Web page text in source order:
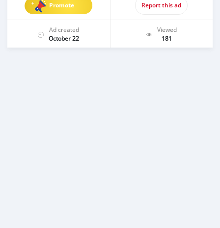
Promote Report this ad
Ad created
October 22
Viewed
181